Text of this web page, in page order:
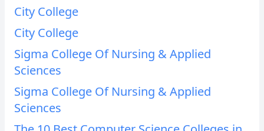
City College
City College
Sigma College Of Nursing & Applied
Sciences
Sigma College Of Nursing & Applied
Sciences